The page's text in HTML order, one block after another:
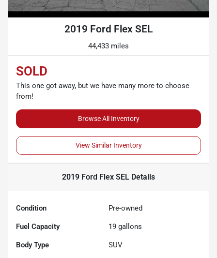
2019 Ford Flex SEL
44,433 miles
SOLD
This one got away, but we have many more to choose
from!
Browse All Inventory
View Similar Inventory
2019 Ford Flex SEL Details
Condition Pre-owned
Fuel Capacity 19 gallons
Body Type SUV